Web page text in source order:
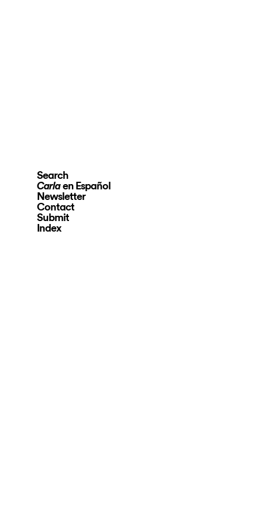
Search
Carlaen Español
Newsletter
Contact
Submit
Index